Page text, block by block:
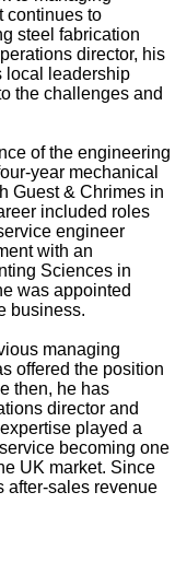
continues to
steel fabrication
director, his
local leadership
the challenges and
of the engineering
year mechanical
Guest & Chrimes in
included roles
engineer
with an
Sciences in
was appointed
business.
managing
offered the position
then, he has
director and
played a
becoming one
UK market. Since
after-sales revenue